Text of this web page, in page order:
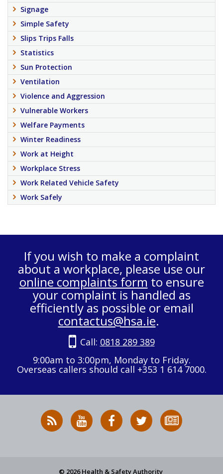
Signage
Simple Safety
Slips Trips Falls
Statistics
Sun Protection
Ventilation
Violence and Aggression
Vulnerable Workers
Welfare Payments
Winter Readiness
Work at Height
Workplace Stress
Work Related Vehicle Safety
Work Safely
If you wish to make a complaint
about a workplace, please use our
online complaints form to ensure
your complaint is handled as
efficiently as possible or email
contactus@hsa.ie.
Call: 0818 289 389
9:00am to 3:00pm, Monday to Friday.
Overseas callers should call +353 1 614 7000.
RSS
News
HSA
on
HSA
on
Follow
HSA
to
© 2026 Health & Safety Authority